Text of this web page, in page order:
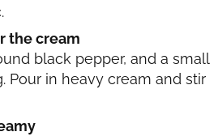
the cream
black pepper, and a small
Pour in heavy cream and stir